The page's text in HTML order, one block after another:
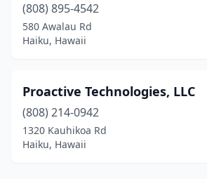
(808) 895-4542
580 Awalau Rd
Haiku, Hawaii
Proactive Technologies, LLC
(808) 214-0942
1320 Kauhikoa Rd
Haiku, Hawaii